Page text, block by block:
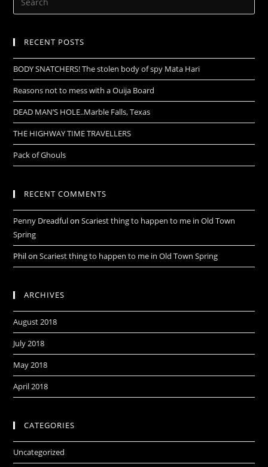
RECENT POSTS
BODY SNATCHERS! The stolen body of spy Mata Hari
Reasons not to mess with a Ouija Board
DEAD MAN’S HOLE..Marble Falls, Texas
THE HIGHWAY TIME TRAVELLERS
Pack of Ghouls
RECENT COMMENTS
Penny DreadfulonScariest thing to happen to me in Old Town
Spring
PhilonScariest thing to happen to me in Old Town Spring
ARCHIVES
August 2018
July 2018
May 2018
April 2018
CATEGORIES
Uncategorized